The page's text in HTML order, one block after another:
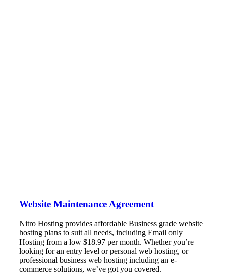
Website Maintenance Agreement
Nitro Hosting provides affordable Business grade website
hosting plans to suit all needs, including Email only
Hosting from a low $18.97 per month. Whether you’re
looking for an entry level or personal web hosting, or
professional business web hosting including an e-
commerce solutions, we’ve got you covered.